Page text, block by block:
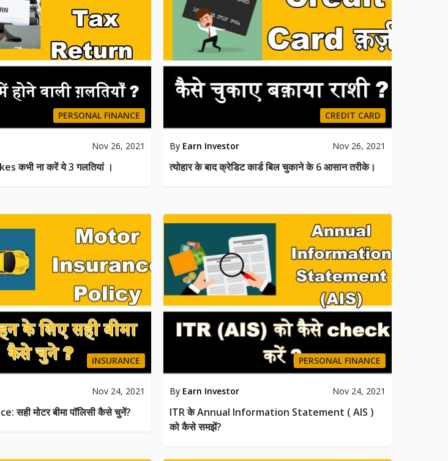
PERSONAL FINANCE
Nov 26, 2021
कभी ना करें ये 3 गलतियां ।
CREDIT CARD
By Earn Investor Nov 26, 2021
त्योहार के बाद क्रेडिट कार्ड बिल चुकाने के 6 आसान तरीके।
INSURANCE
Nov 24, 2021
सही मोटर बीमा पॉलिसी कैसे चुनें?
PERSONAL FINANCE
By Earn Investor Nov 24, 2021
ITR के Annual Information Statement ( AIS )
को कैसे समझें?